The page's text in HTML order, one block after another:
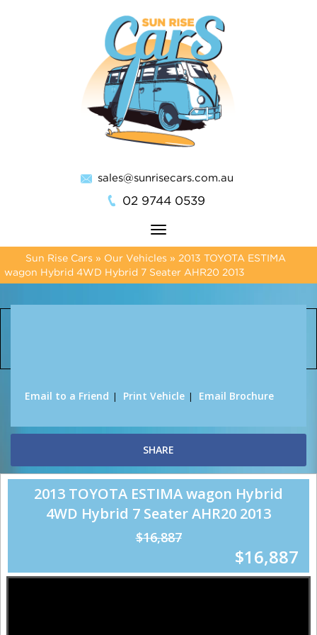
sales@sunrisecars.com.au
02 9744 0539
Toggle
navigation
Sun Rise Cars » Our Vehicles » 2013 TOYOTA ESTIMA
wagon Hybrid 4WD Hybrid 7 Seater AHR20 2013
Email to a Friend Print Vehicle Email Brochure
SHARE
2013 TOYOTA ESTIMA wagon Hybrid
4WD Hybrid 7 Seater AHR20 2013
$16,887
$16,887